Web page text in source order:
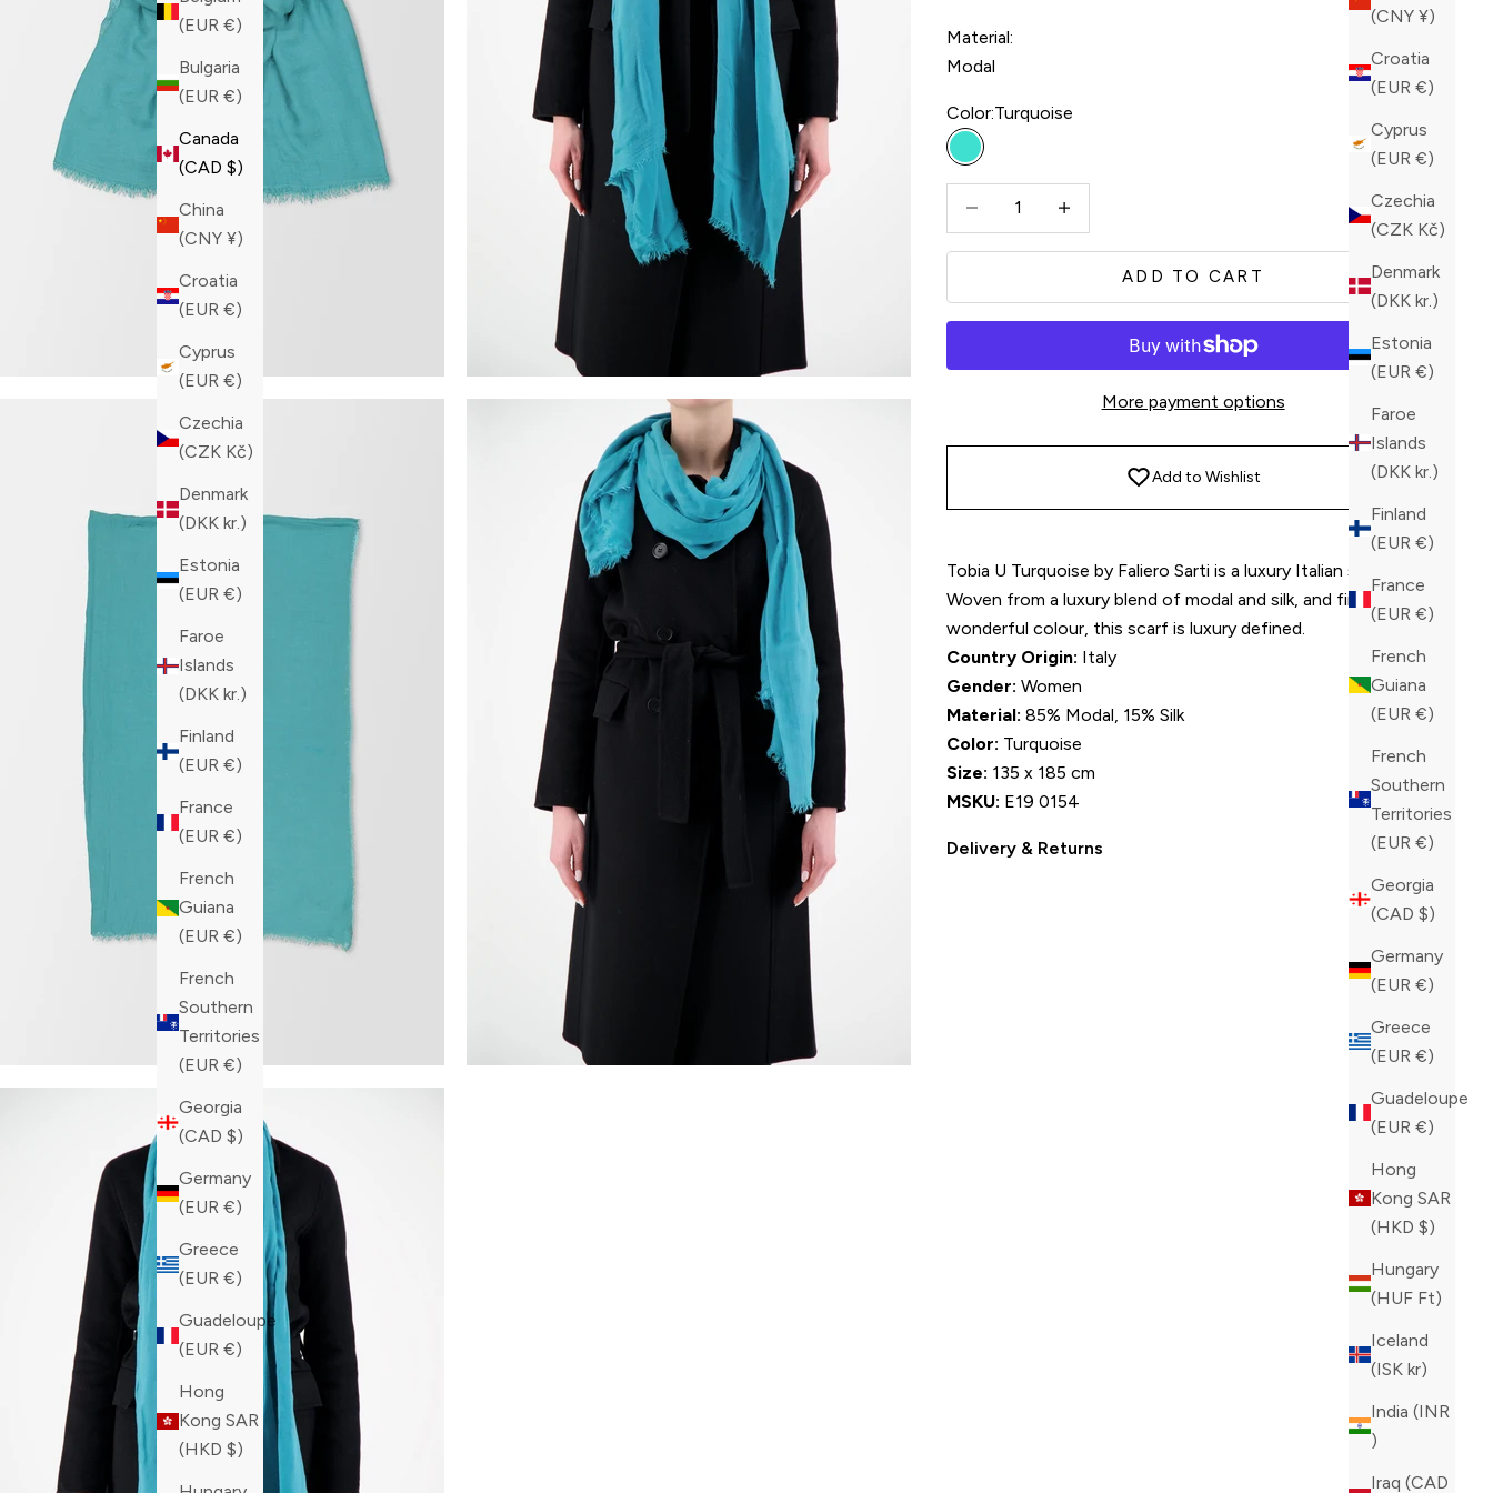
(CNY ¥)
Croatia
(EUR €)
Cyprus
(EUR €)
Czechia
(CZK Kč)
Denmark
(DKK kr.)
Estonia
(EUR €)
Faroe
Islands
(DKK kr.)
Finland
(EUR €)
France
(EUR €)
French
Guiana
(EUR €)
French
Southern
Territories
(EUR €)
Georgia
(CAD $)
Germany
(EUR €)
Greece
(EUR €)
Guadeloupe
(EUR €)
Hong
Kong SAR
(HKD $)
Hungary
(HUF Ft)
Iceland
(ISK kr)
India (INR
₹)
Iraq (CAD
(EUR €)
Bulgaria
(EUR €)
Canada
(CAD $)
China
(CNY ¥)
Croatia
(EUR €)
Cyprus
(EUR €)
Czechia
(CZK Kč)
Denmark
(DKK kr.)
Estonia
(EUR €)
Faroe
Islands
(DKK kr.)
Finland
(EUR €)
France
(EUR €)
French
Guiana
(EUR €)
French
Southern
Territories
(EUR €)
Georgia
(CAD $)
Germany
(EUR €)
Greece
(EUR €)
Guadeloupe
(EUR €)
Hong
Kong SAR
(HKD $)
Material:
Modal
Color:Turquoise
Turquoise
Decrease quantity
ADD TO CART
More payment options
Add to Wishlist
Tobia U Turquoise by Faliero Sarti is a luxury Italian scarf.
Woven from a luxury blend of modal and silk, and finished in a
wonderful colour, this scarf is luxury defined.
Country Origin: Italy
Gender: Women
Material: 85% Modal, 15% Silk
Color: Turquoise
Size: 135 x 185 cm
MSKU: E19 0154
Delivery & Returns